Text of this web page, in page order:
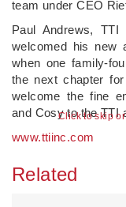
Click to skip
team under CEO
Paul Andrews, TTI
welcomed his new
when one family-
the next chapter
welcome the fine
and Cosy to the TTI
www.ttiinc.com
Related